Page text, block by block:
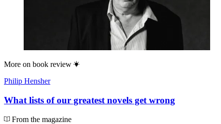
More on book review
Philip Hensher
What lists of our greatest novels get wrong
From the magazine